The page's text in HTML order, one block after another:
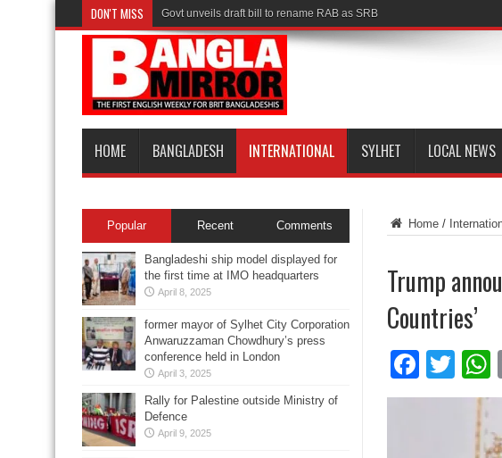
DON'T MISS Govt unveils draft bill to rename RAB as SRB
HOME BANGLADESH INTERNATIONAL SYLHET LOCAL NEWS
Home /
Trump
Countries’
Popular Recent Comments
Bangladeshi ship model displayed for
the first time at IMO headquarters
April 8, 2025
former mayor of Sylhet City Corporation
Anwaruzzaman Chowdhury’s press
conference held in London
April 3, 2025
Rally for Palestine outside Ministry of
Defence
April 9, 2025